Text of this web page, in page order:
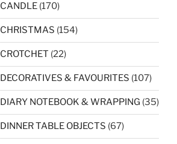
CANDLE (170)
CHRISTMAS (154)
CROTCHET (22)
DECORATIVES & FAVOURITES (107)
DIARY NOTEBOOK & WRAPPING (35)
DINNER TABLE OBJECTS (67)